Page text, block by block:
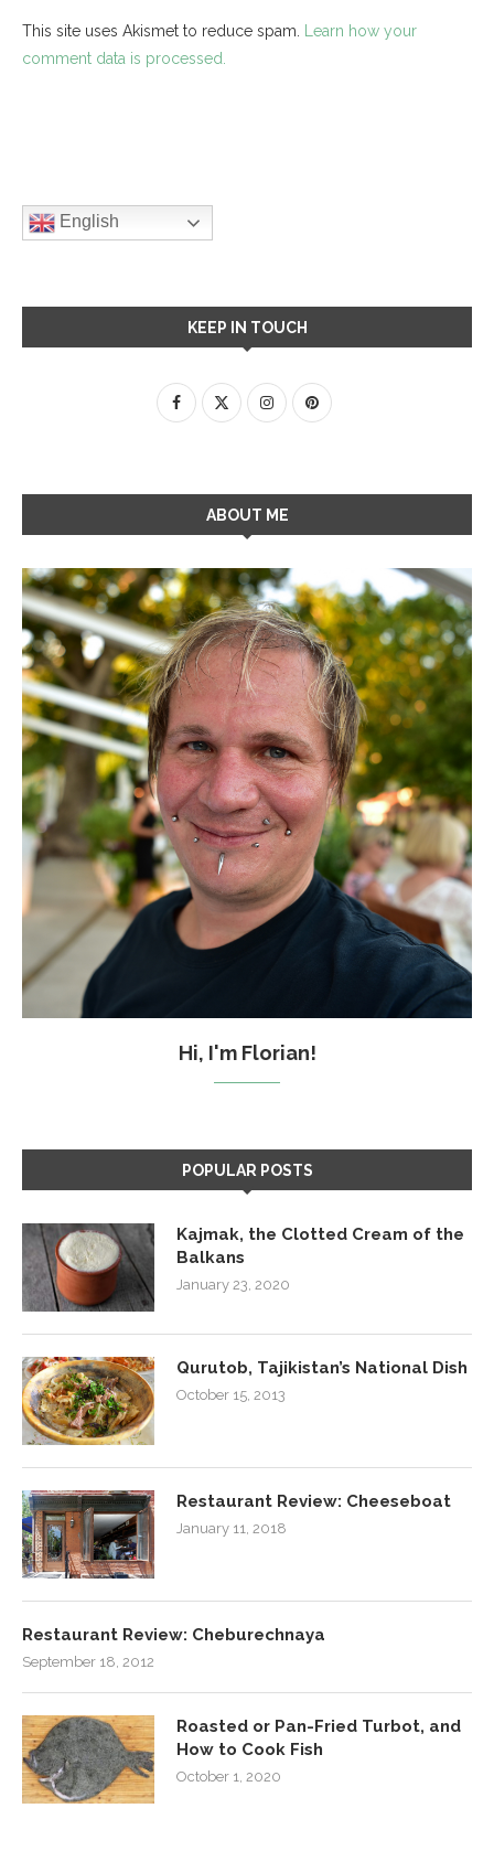
This site uses Akismet to reduce spam. Learn how your
comment data is processed.
English
KEEP IN TOUCH
ABOUT ME
Hi, I'm Florian!
POPULAR POSTS
Kajmak, the Clotted Cream of the
Balkans
January 23, 2020
Qurutob, Tajikistan’s National Dish
October 15, 2013
Restaurant Review: Cheeseboat
January 11, 2018
Restaurant Review: Cheburechnaya
September 18, 2012
Roasted or Pan-Fried Turbot, and
How to Cook Fish
October 1, 2020